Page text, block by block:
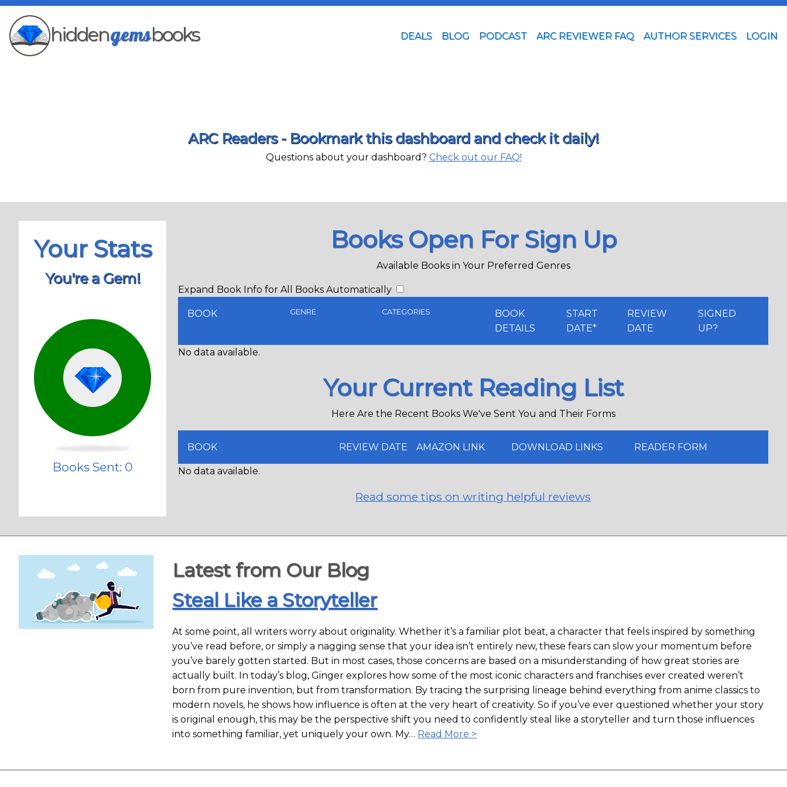
hiddengemsbooks DEALS BLOG PODCAST ARC REVIEWER FAQ AUTHOR SERVICES LOGIN
ARC Readers - Bookmark this dashboard and check it daily!
Questions about your dashboard? Check out our FAQ!
Your Stats
You're a Gem!
Books Sent: 0
Books Open For Sign Up
Available Books in Your Preferred Genres
Expand Book Info for All Books Automatically
BOOK GENRE CATEGORIES
BOOK
DETAILS
START
DATE*
REVIEW
DATE
SIGNED
UP?
No data available.
Your Current Reading List
Here Are the Recent Books We've Sent You and Their Forms
BOOK REVIEW DATE AMAZON LINK DOWNLOAD LINKS READER FORM
No data available.
Read some tips on writing helpful reviews
Latest from Our Blog
Steal Like a Storyteller
At some point, all writers worry about originality. Whether it’s a familiar plot beat, a character that feels inspired by something
you’ve read before, or simply a nagging sense that your idea isn’t entirely new, these fears can slow your momentum before
you’ve barely gotten started. But in most cases, those concerns are based on a misunderstanding of how great stories are
actually built. In today’s blog, Ginger explores how some of the most iconic characters and franchises ever created weren’t
born from pure invention, but from transformation. By tracing the surprising lineage behind everything from anime classics to
modern novels, he shows how influence is often at the very heart of creativity. So if you’ve ever questioned whether your story
is original enough, this may be the perspective shift you need to confidently steal like a storyteller and turn those influences
into something familiar, yet uniquely your own. My… Read More >